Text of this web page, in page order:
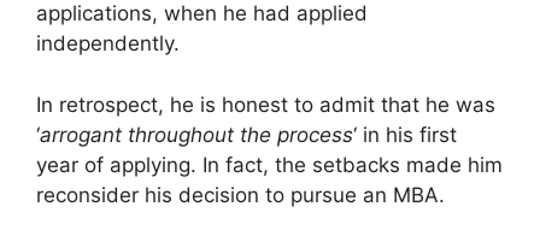
applications, when he had applied
independently.
In retrospect, he is honest to admit that he was
‘arrogant throughout the process‘ in his first
year of applying. In fact, the setbacks made him
reconsider his decision to pursue an MBA.